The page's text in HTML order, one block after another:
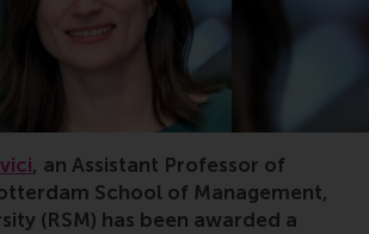
, an Assistant Professor of
School of Management,
(RSM) has been awarded a